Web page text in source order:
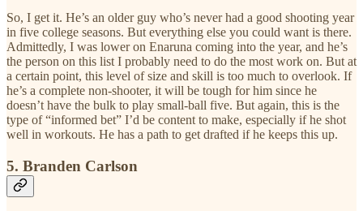
So, I get it. He’s an older guy who’s never had a good shooting year
in five college seasons. But everything else you could want is there.
Admittedly, I was lower on Enaruna coming into the year, and he’s
the person on this list I probably need to do the most work on. But at
a certain point, this level of size and skill is too much to overlook. If
he’s a complete non-shooter, it will be tough for him since he
doesn’t have the bulk to play small-ball five. But again, this is the
type of “informed bet” I’d be content to make, especially if he shot
well in workouts. He has a path to get drafted if he keeps this up.
5. Branden Carlson